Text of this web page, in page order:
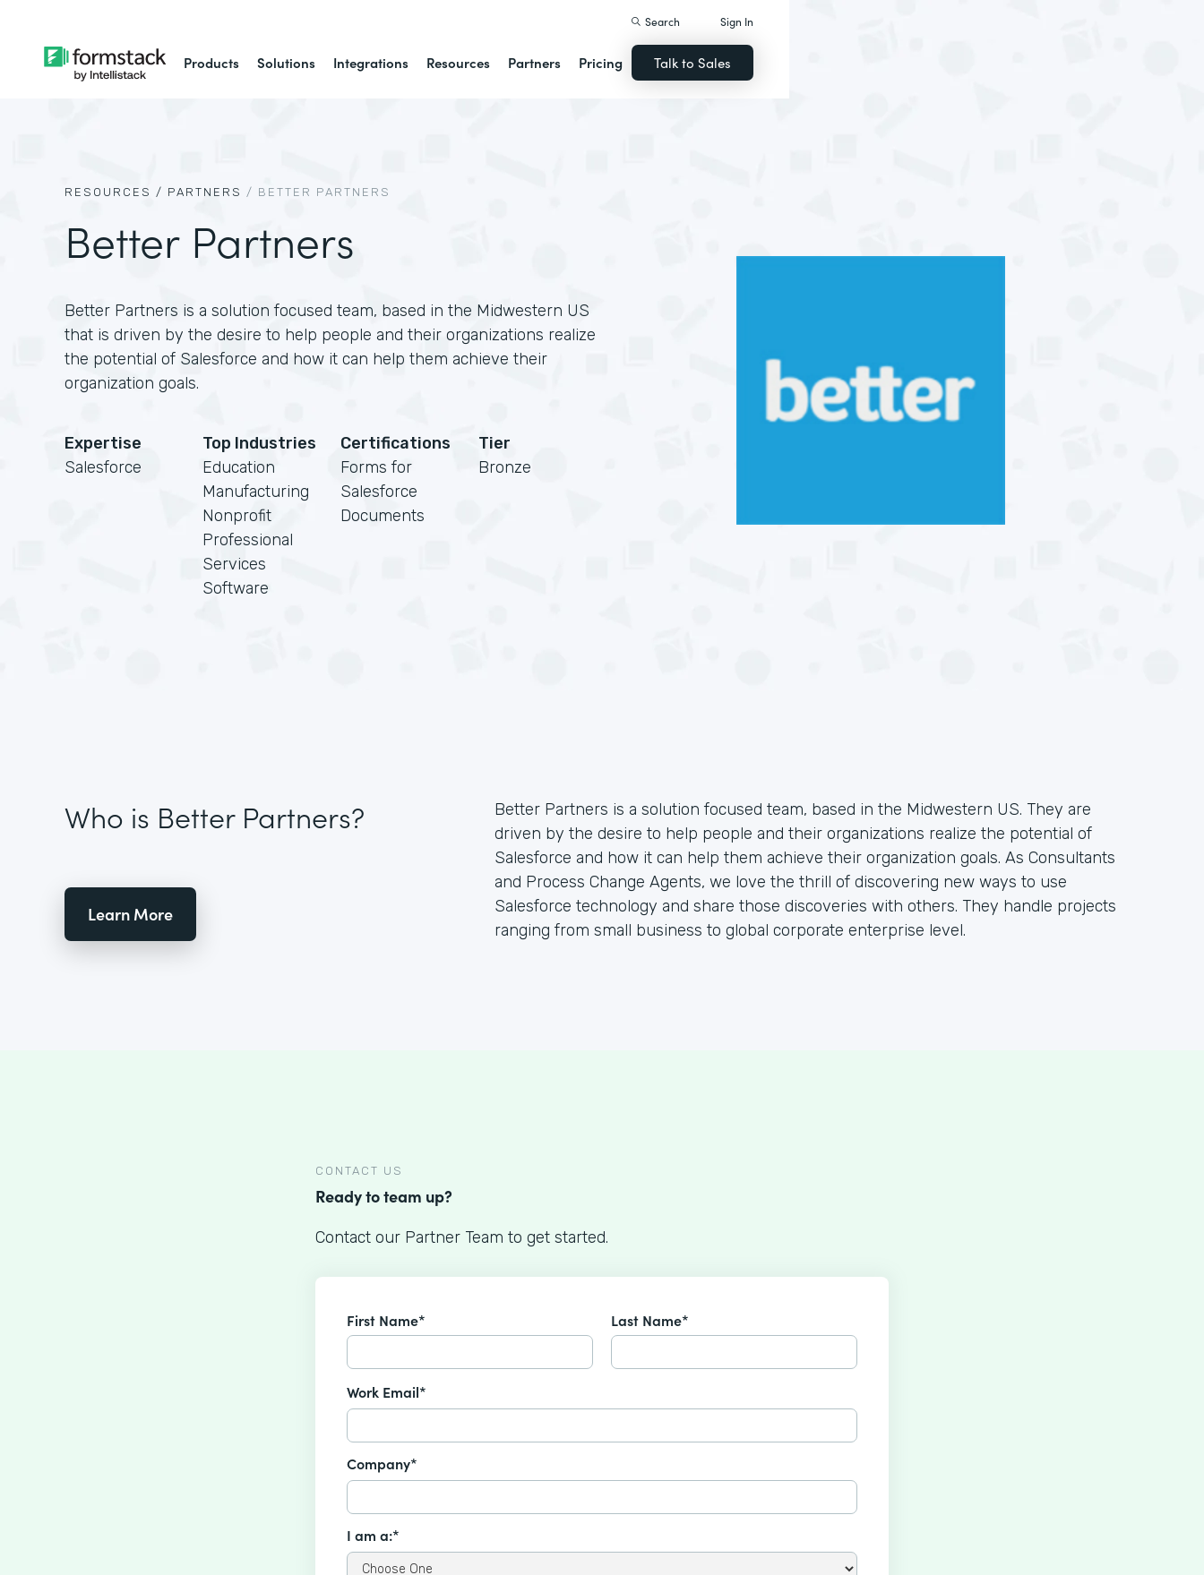
Products Solutions Integrations Resources Partners Pricing
Search Sign In
Talk to Sales
RESOURCES / PARTNERS / BETTER PARTNERS
Better Partners
Better Partners is a solution focused team, based in the Midwestern US
that is driven by the desire to help people and their organizations realize
the potential of Salesforce and how it can help them achieve their
organization goals.
Expertise
Salesforce
Top Industries
Education
Manufacturing
Nonprofit
Professional
Services
Software
Certifications
Forms for
Salesforce
Documents
Tier
Bronze
Who is Better Partners?
Learn More
Better Partners is a solution focused team, based in the Midwestern US. They are
driven by the desire to help people and their organizations realize the potential of
Salesforce and how it can help them achieve their organization goals. As Consultants
and Process Change Agents, we love the thrill of discovering new ways to use
Salesforce technology and share those discoveries with others. They handle projects
ranging from small business to global corporate enterprise level.
CONTACT US
Ready to team up?
Contact our Partner Team to get started.
First Name* Last Name*
Work Email*
Company*
I am a:*